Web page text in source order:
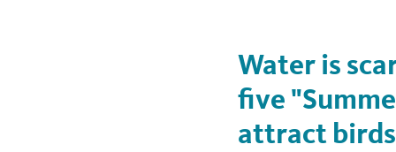
Water is
five
attract